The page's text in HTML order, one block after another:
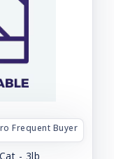
Frequent Buyer
- 3lb